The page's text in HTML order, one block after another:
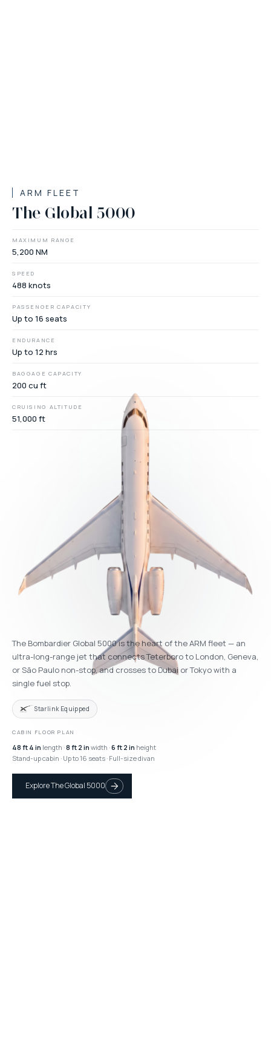
ARM FLEET
The Global 5000
MAXIMUM RANGE
5,200 NM
SPEED
488 knots
PASSENGER CAPACITY
Up to 16 seats
ENDURANCE
Up to 12 hrs
BAGGAGE CAPACITY
200 cu ft
CRUISING ALTITUDE
51,000 ft
The Bombardier Global 5000 is the heart of the ARM fleet — an
ultra-long-range jet that connects Teterboro to London, Geneva,
or São Paulo non-stop, and crosses to Dubai or Tokyo with a
single fuel stop.
Starlink Equipped
CABIN FLOOR PLAN
48 ft 4 in length ·8 ft 2 in width ·6 ft 2 in height
Stand-up cabin · Up to 16 seats · Full-size divan
Explore The Global 5000